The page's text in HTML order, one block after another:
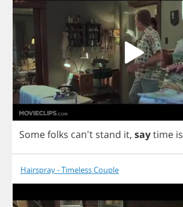
Somefolks can't stand it, saytime is
Hairspray - Timeless Couple